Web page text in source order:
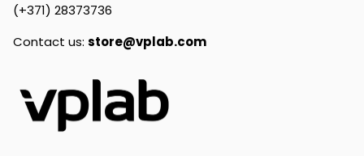
(+371) 28373736
Contact us: store@vplab.com